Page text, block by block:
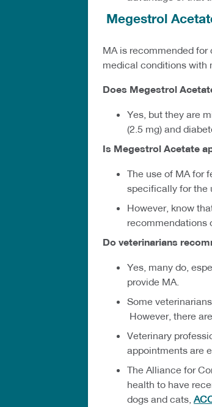
Megestrol
MA is recommended
medical conditions with
Does Megestrol
Yes, but they are
(2.5 mg) and
Is Megestrol Acetate
The use of MA for
specifically for the
However, know
recommendations
Do veterinarians
Yes, many do,
provide MA.
Some
However, there
Veterinary
appointments are
The Alliance for
health to have
dogs and cats,